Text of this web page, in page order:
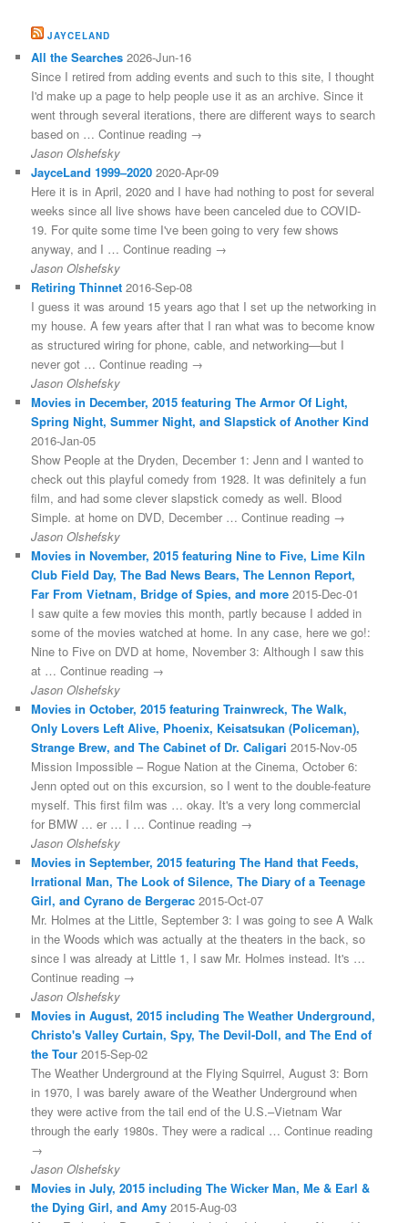
JAYCELAND
All the Searches 2026-Jun-16
Since I retired from adding events and such to this site, I thought
I'd make up a page to help people use it as an archive. Since it
went through several iterations, there are different ways to search
based on … Continue reading →
Jason Olshefsky
JayceLand 1999–2020 2020-Apr-09
Here it is in April, 2020 and I have had nothing to post for several
weeks since all live shows have been canceled due to COVID-
19. For quite some time I've been going to very few shows
anyway, and I … Continue reading →
Jason Olshefsky
Retiring Thinnet 2016-Sep-08
I guess it was around 15 years ago that I set up the networking in
my house. A few years after that I ran what was to become know
as structured wiring for phone, cable, and networking—but I
never got … Continue reading →
Jason Olshefsky
Movies in December, 2015 featuring The Armor Of Light,
Spring Night, Summer Night, and Slapstick of Another Kind
2016-Jan-05
Show People at the Dryden, December 1: Jenn and I wanted to
check out this playful comedy from 1928. It was definitely a fun
film, and had some clever slapstick comedy as well. Blood
Simple. at home on DVD, December … Continue reading →
Jason Olshefsky
Movies in November, 2015 featuring Nine to Five, Lime Kiln
Club Field Day, The Bad News Bears, The Lennon Report,
Far From Vietnam, Bridge of Spies, and more 2015-Dec-01
I saw quite a few movies this month, partly because I added in
some of the movies watched at home. In any case, here we go!:
Nine to Five on DVD at home, November 3: Although I saw this
at … Continue reading →
Jason Olshefsky
Movies in October, 2015 featuring Trainwreck, The Walk,
Only Lovers Left Alive, Phoenix, Keisatsukan (Policeman),
Strange Brew, and The Cabinet of Dr. Caligari 2015-Nov-05
Mission Impossible – Rogue Nation at the Cinema, October 6:
Jenn opted out on this excursion, so I went to the double-feature
myself. This first film was … okay. It's a very long commercial
for BMW … er … I … Continue reading →
Jason Olshefsky
Movies in September, 2015 featuring The Hand that Feeds,
Irrational Man, The Look of Silence, The Diary of a Teenage
Girl, and Cyrano de Bergerac 2015-Oct-07
Mr. Holmes at the Little, September 3: I was going to see A Walk
in the Woods which was actually at the theaters in the back, so
since I was already at Little 1, I saw Mr. Holmes instead. It's …
Continue reading →
Jason Olshefsky
Movies in August, 2015 including The Weather Underground,
Christo's Valley Curtain, Spy, The Devil-Doll, and The End of
the Tour 2015-Sep-02
The Weather Underground at the Flying Squirrel, August 3: Born
in 1970, I was barely aware of the Weather Underground when
they were active from the tail end of the U.S.–Vietnam War
through the early 1980s. They were a radical … Continue reading
→
Jason Olshefsky
Movies in July, 2015 including The Wicker Man, Me & Earl &
the Dying Girl, and Amy 2015-Aug-03